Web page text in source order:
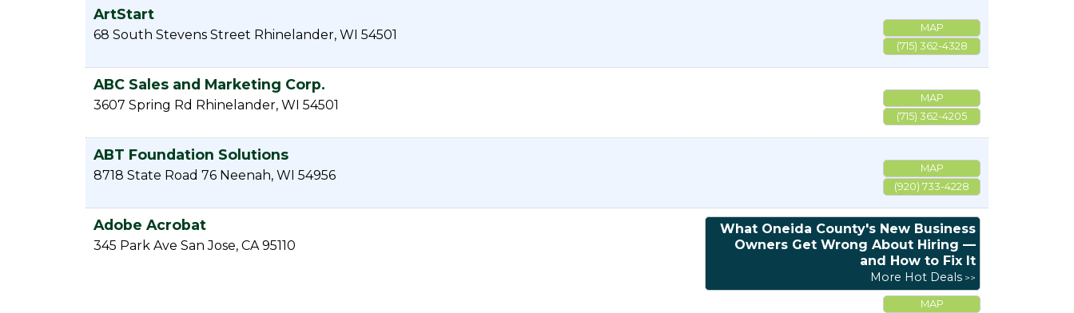
ArtStart
68 South Stevens Street Rhinelander, WI 54501
MAP
(715) 362-4328
ABC Sales and Marketing Corp.
3607 Spring Rd Rhinelander, WI 54501
MAP
(715) 362-4205
ABT Foundation Solutions
8718 State Road 76 Neenah, WI 54956
MAP
(920) 733-4228
Adobe Acrobat
345 Park Ave San Jose, CA 95110
What Oneida County's New Business
Owners Get Wrong About Hiring —
and How to Fix It
More Hot Deals
MAP